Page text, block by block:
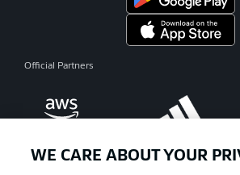
Official Partners
WE CARE ABOUT YOUR